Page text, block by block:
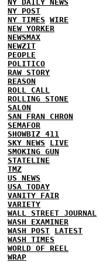
NY DAILY NEWS
NY POST
NY TIMES WIRE
NEW YORKER
NEWSMAX
NEWZIT
PEOPLE
POLITICO
RAW STORY
REASON
ROLL CALL
ROLLING STONE
SALON
SAN FRAN CHRON
SEMAFOR
SHOWBIZ 411
SKY NEWS
LIVE
SMOKING GUN
STATELINE
TMZ
US NEWS
USA TODAY
VANITY FAIR
VARIETY
WALL STREET JOURNAL
WASH EXAMINER
WASH POST LATEST
WASH TIMES
WORLD OF REEL
WRAP